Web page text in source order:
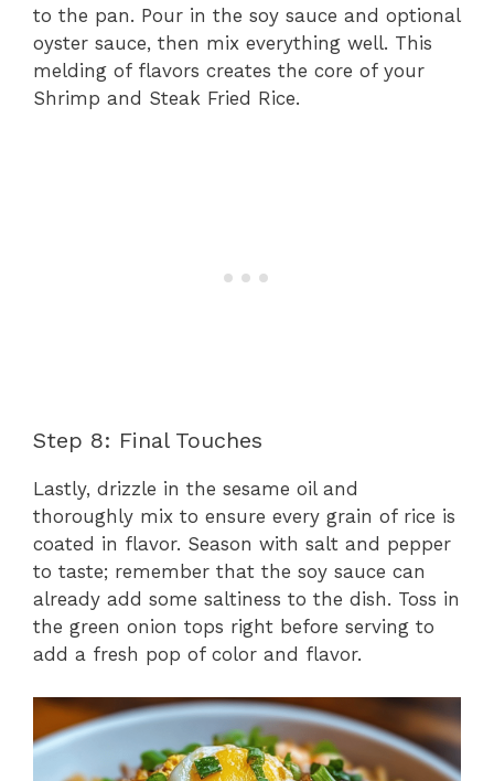
to the pan. Pour in the soy sauce and optional
oyster sauce, then mix everything well. This
melding of flavors creates the core of your
Shrimp and Steak Fried Rice.
Step 8: Final Touches
Lastly, drizzle in the sesame oil and
thoroughly mix to ensure every grain of rice is
coated in flavor. Season with salt and pepper
to taste; remember that the soy sauce can
already add some saltiness to the dish. Toss in
the green onion tops right before serving to
add a fresh pop of color and flavor.